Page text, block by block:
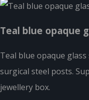
Teal blue opaque
Teal blue opaque glass
surgical steel posts.
jewellery box.